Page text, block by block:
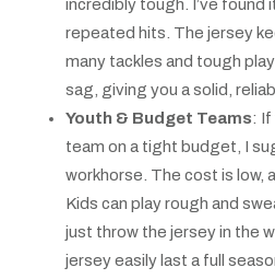
incredibly tough. I’ve found
repeated hits. The jersey
many tackles and tough
sag, giving you a solid,
Youth & Budget Teams: If
team on a tight budget, I
workhorse. The cost is low,
Kids can play rough and
just throw the jersey in the
jersey easily last a full